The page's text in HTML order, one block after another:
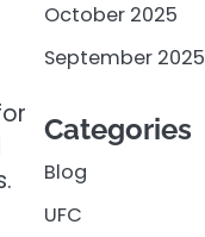
October 2025
September 2025
Categories
Blog
UFC